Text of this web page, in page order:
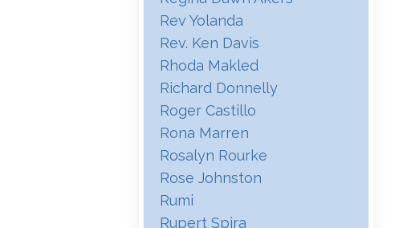
Rev Yolanda
Rev. Ken Davis
Rhoda Makled
Richard Donnelly
Roger Castillo
Rona Marren
Rosalyn Rourke
Rose Johnston
Rumi
Rupert Spira